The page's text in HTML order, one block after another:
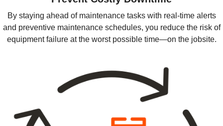
By staying ahead of maintenance tasks with real-time alerts
and preventive maintenance schedules, you reduce the risk of
equipment failure at the worst possible time—on the jobsite.